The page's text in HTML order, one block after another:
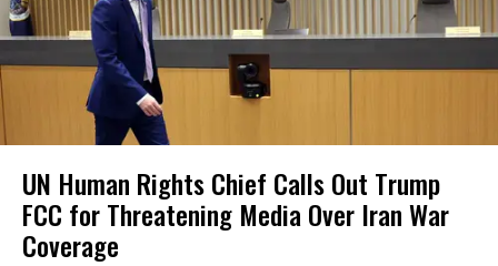
UN Human Rights Chief Calls Out Trump
FCC for Threatening Media Over Iran War
Coverage